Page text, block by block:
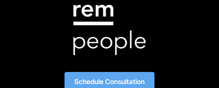
Schedule Consultation